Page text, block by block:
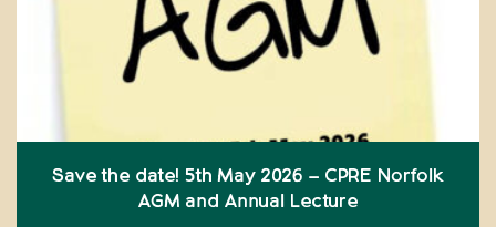
Save the date! 5th May 2026 – CPRE Norfolk
AGM and Annual Lecture